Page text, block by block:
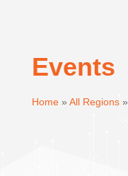
Events
Home» All Regions»